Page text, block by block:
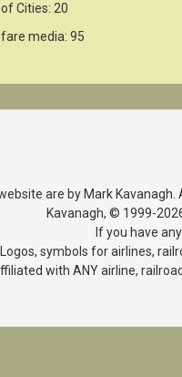
Cities: 20
media: 95
are by Mark
Kavanagh, © 1999-
If you have
symbols for airlines,
with ANY airline,